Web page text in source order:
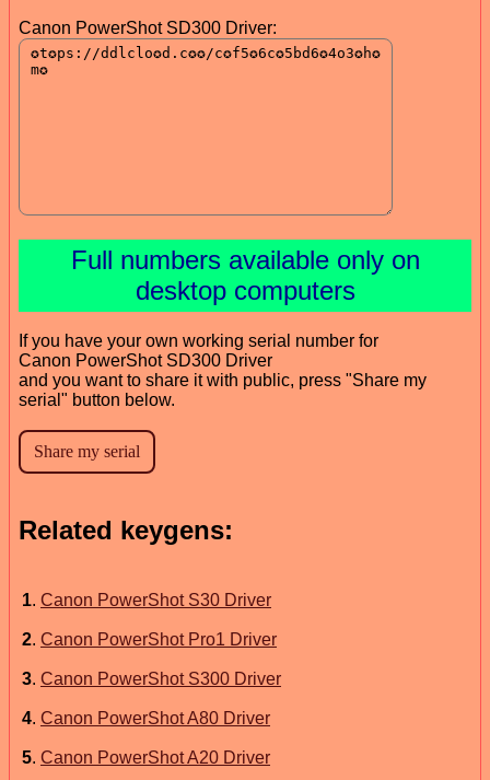
Canon PowerShot SD300 Driver:
Full numbers available only on
desktop computers
If you have your own working serial number for
Canon PowerShot SD300 Driver
and you want to share it with public, press "Share my
serial" button below.
Related keygens:
1. Canon PowerShot S30 Driver
2. Canon PowerShot Pro1 Driver
3. Canon PowerShot S300 Driver
4. Canon PowerShot A80 Driver
5. Canon PowerShot A20 Driver